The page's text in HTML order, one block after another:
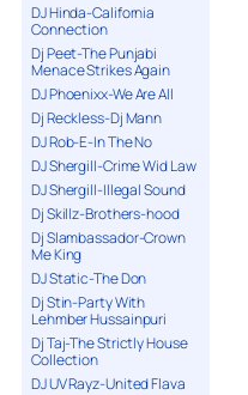
DJ Hinda-California
Connection
Dj Peet-The Punjabi
Menace Strikes Again
DJ Phoenixx-We Are All
Dj Reckless-Dj Mann
DJ Rob-E-In The No
DJ Shergill-Crime Wid Law
DJ Shergill-Illegal Sound
Dj Skillz-Brothers-hood
Dj Slambassador-Crown
Me King
DJ Static-The Don
Dj Stin-Party With
Lehmber Hussainpuri
Dj Taj-The Strictly House
Collection
DJ UV Rayz-United Flava